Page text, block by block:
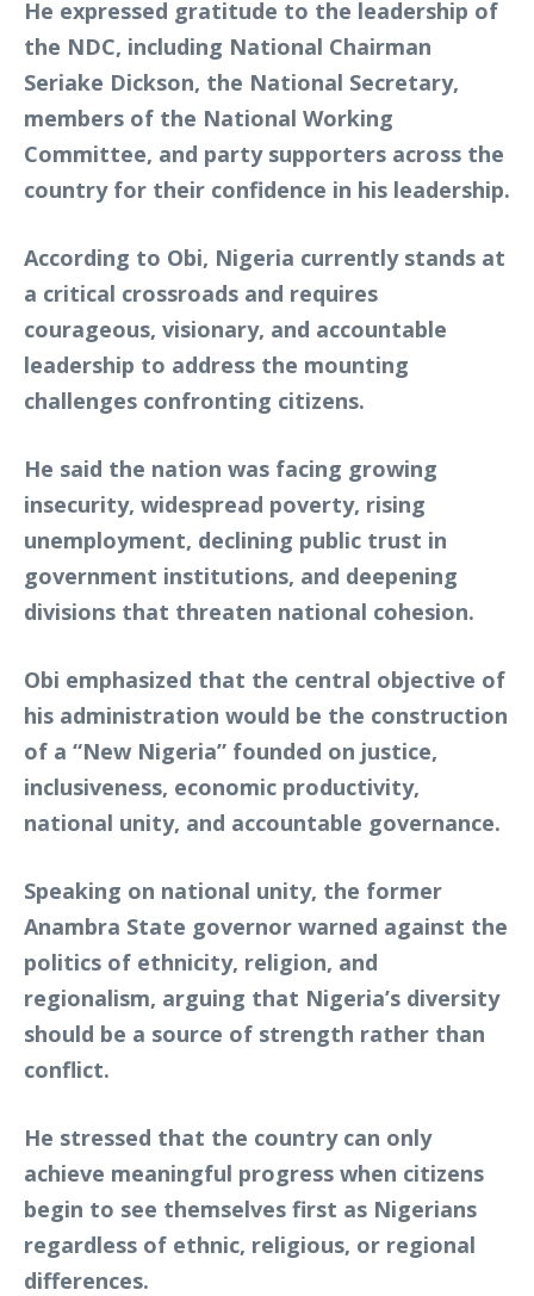
He expressed gratitude to the leadership of
the NDC, including National Chairman
Seriake Dickson, the National Secretary,
members of the National Working
Committee, and party supporters across the
country for their confidence in his leadership.
According to Obi, Nigeria currently stands at
a critical crossroads and requires
courageous, visionary, and accountable
leadership to address the mounting
challenges confronting citizens.
He said the nation was facing growing
insecurity, widespread poverty, rising
unemployment, declining public trust in
government institutions, and deepening
divisions that threaten national cohesion.
Obi emphasized that the central objective of
his administration would be the construction
of a “New Nigeria” founded on justice,
inclusiveness, economic productivity,
national unity, and accountable governance.
Speaking on national unity, the former
Anambra State governor warned against the
politics of ethnicity, religion, and
regionalism, arguing that Nigeria’s diversity
should be a source of strength rather than
conflict.
He stressed that the country can only
achieve meaningful progress when citizens
begin to see themselves first as Nigerians
regardless of ethnic, religious, or regional
differences.